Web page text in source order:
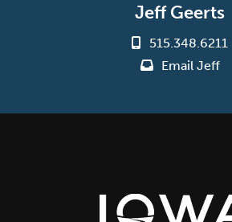
Jeff Geerts
515.348.6211
Email Jeff